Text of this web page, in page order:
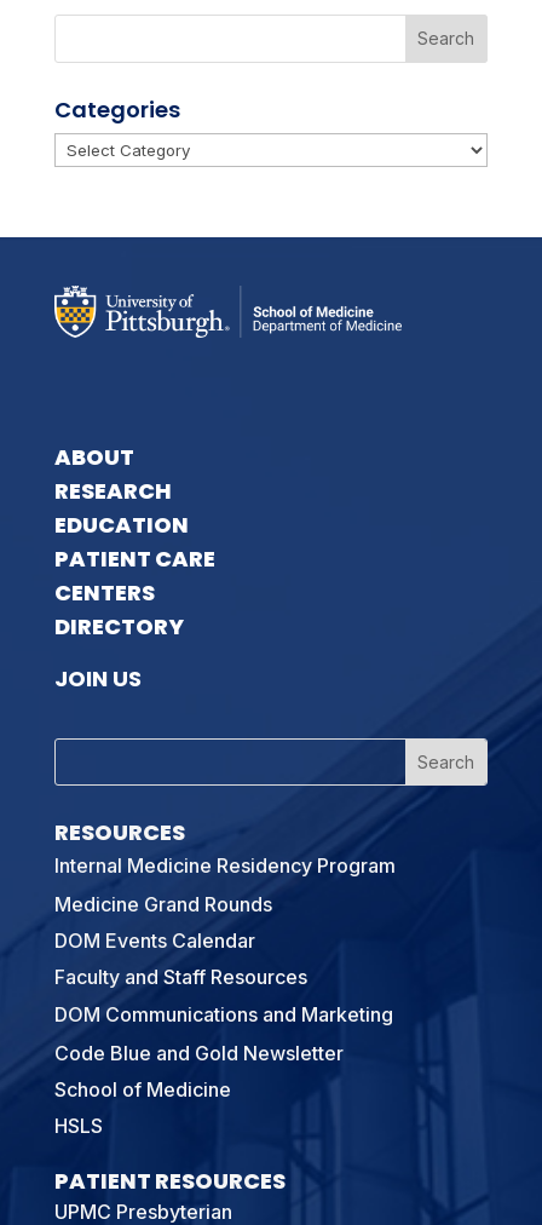
Categories
Categories
ABOUT
RESEARCH
EDUCATION
PATIENT CARE
CENTERS
DIRECTORY
JOIN US
RESOURCES
Internal Medicine Residency Program
Medicine Grand Rounds
DOM Events Calendar
Faculty and Staff Resources
DOM Communications and Marketing
Code Blue and Gold Newsletter
School of Medicine
HSLS
PATIENT RESOURCES
UPMC Presbyterian